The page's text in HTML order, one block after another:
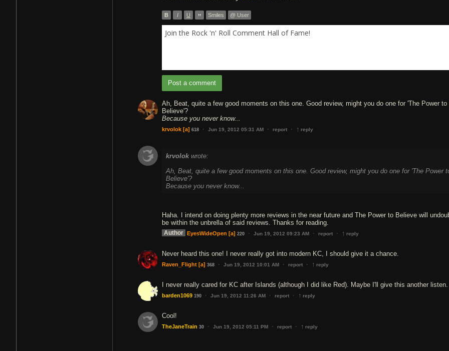
B I U ” Smiles @ User
Join the Rock 'n' Roll Comment Hall of Fame!
Post a comment
Ah, Beat, quite a few good moments on this one. Good review, might you do one for 'The Power to
Because you never know...
krvolok [a] 618 · Jun 19, 2012 05:31 AM · report · ↑ reply
krvolok wrote:
Ah, Beat, quite a few good moments on this one. Good review, might you do one for 'The Power
Believe'?
Because you never know...
Haha. I intend on doing plenty more reviews in the near future and The Power to Believe will
be within the unbrella of said reviews. Thanks for reading.
Author EyesWideOpen [a] 220 · Jun 19, 2012 09:23 AM · report · ↑ reply
Never heard this one! I never really got into modern KC, I should give it a chance.
Raven_Flight [a] 368 · Jun 19, 2012 10:01 AM · report · ↑ reply
I never really cared for KC after Islands (although I did like Red). Maybe I'll give this another listen.
barden1069 190 · Jun 19, 2012 11:26 AM · report · ↑ reply
Cool!
TheJaneTrain 30 · Jun 19, 2012 05:11 PM · report · ↑ reply